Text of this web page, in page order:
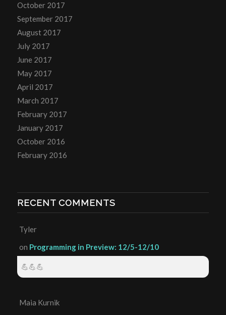
October 2017
September 2017
August 2017
July 2017
June 2017
May 2017
April 2017
March 2017
February 2017
January 2017
October 2016
February 2016
RECENT COMMENTS
Tyler
on Programming in Preview: 12/5-12/10
💪💪💪
Maia Kurnik